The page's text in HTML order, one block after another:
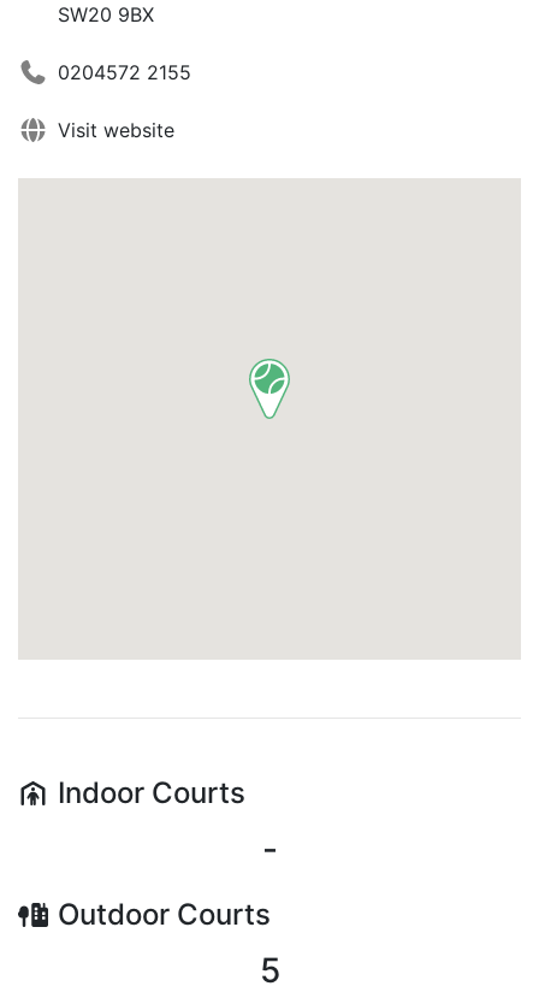
SW20 9BX
0204572 2155
Visit website
Indoor Courts
-
Outdoor Courts
5